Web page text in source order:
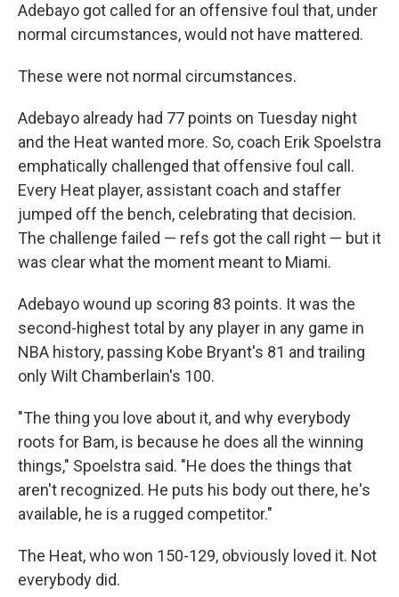
Adebayo got called for an offensive foul that, under
normal circumstances, would not have mattered.
These were not normal circumstances.
Adebayo already had 77 points on Tuesday night
and the Heat wanted more. So, coach Erik Spoelstra
emphatically challenged that offensive foul call.
Every Heat player, assistant coach and staffer
jumped off the bench, celebrating that decision.
The challenge failed — refs got the call right — but it
was clear what the moment meant to Miami.
Adebayo wound up scoring 83 points. It was the
second-highest total by any player in any game in
NBA history, passing Kobe Bryant's 81 and trailing
only Wilt Chamberlain's 100.
"The thing you love about it, and why everybody
roots for Bam, is because he does all the winning
things," Spoelstra said. "He does the things that
aren't recognized. He puts his body out there, he's
available, he is a rugged competitor."
The Heat, who won 150-129, obviously loved it. Not
everybody did.